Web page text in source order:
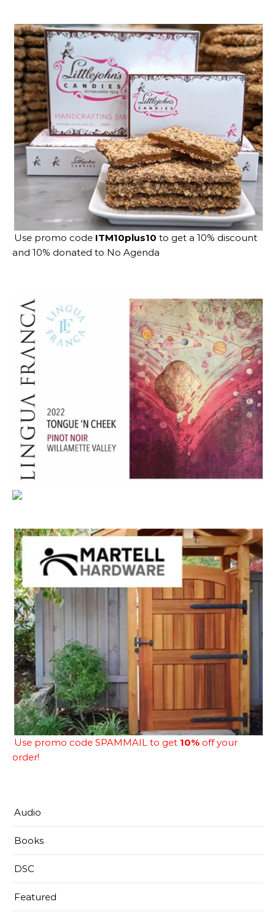
Use promo code ITM10plus10 to get a 10% discount
and 10% donated to No Agenda
Use promo code SPAMMAIL to get 10% off your
order!
Audio
Books
DSC
Featured